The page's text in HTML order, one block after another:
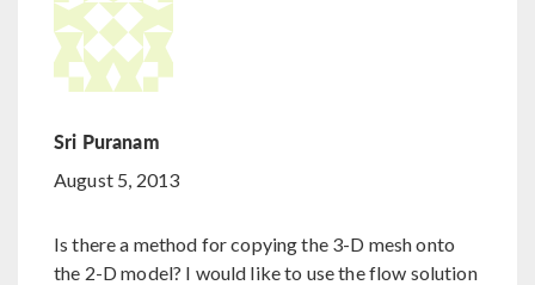
Sri Puranam
August 5, 2013
Is there a method for copying the 3-D mesh onto
the 2-D model? I would like to use the flow solution